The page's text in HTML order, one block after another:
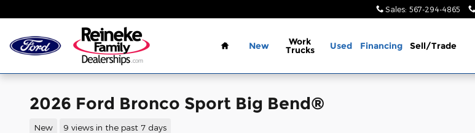
Sales: 567-294-4865
Home
New Work
Trucks Used Financing Sell/Trade
2026 Ford Bronco Sport Big Bend®
New 9 views in the past 7 days